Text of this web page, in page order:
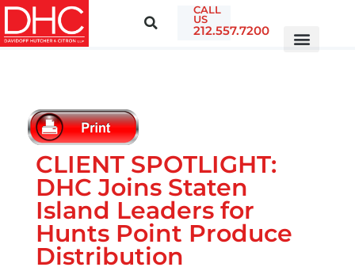
CALL
US
212.557.7200
CLIENT SPOTLIGHT:
DHC Joins Staten
Island Leaders for
Hunts Point Produce
Distribution